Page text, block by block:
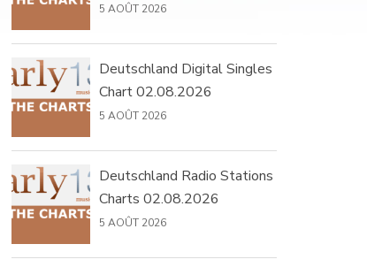
5 AOÛT 2026
Deutschland Digital Singles
Chart 02.08.2026
5 AOÛT 2026
Deutschland Radio Stations
Charts 02.08.2026
5 AOÛT 2026